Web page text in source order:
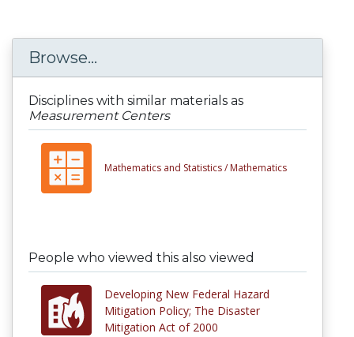
Browse...
Disciplines with similar materials as
Measurement Centers
Mathematics and Statistics / Mathematics
People who viewed this also viewed
Developing New Federal Hazard
Mitigation Policy; The Disaster
Mitigation Act of 2000